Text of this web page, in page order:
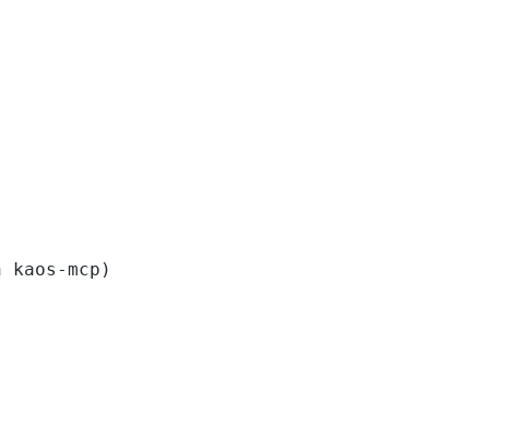
mcp)